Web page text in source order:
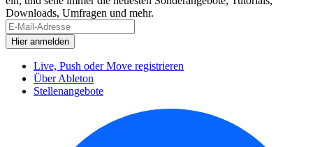
Downloads, Umfragen und mehr.
Live, Push oder Move registrieren
Über Ableton
Stellenangebote